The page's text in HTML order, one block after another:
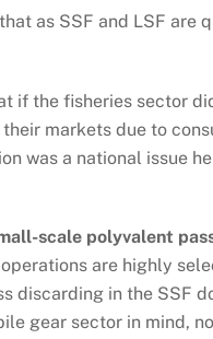
as SSF and LSF are
if the fisheries sector
markets due to
was a national issue
scale polyvalent
are highly
discarding in the SSF
gear sector in mind,